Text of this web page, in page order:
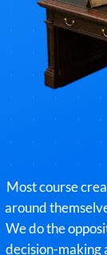
Most course
around
We do the
decision-making